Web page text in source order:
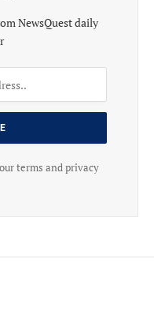
NewsQuest daily
terms and privacy